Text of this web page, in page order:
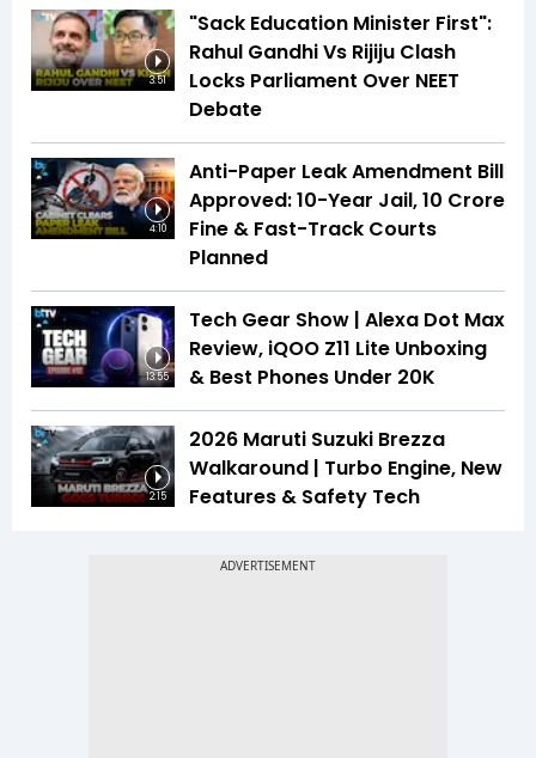
3:51
"Sack Education Minister First":
Rahul Gandhi Vs Rijiju Clash
Locks Parliament Over NEET
Debate
4:10
Anti-Paper Leak Amendment Bill
Approved: 10-Year Jail, ₹10 Crore
Fine & Fast-Track Courts
Planned
13:55
Tech Gear Show | Alexa Dot Max
Review, iQOO Z11 Lite Unboxing
& Best Phones Under ₹20K
2:15
2026 Maruti Suzuki Brezza
Walkaround | Turbo Engine, New
Features & Safety Tech